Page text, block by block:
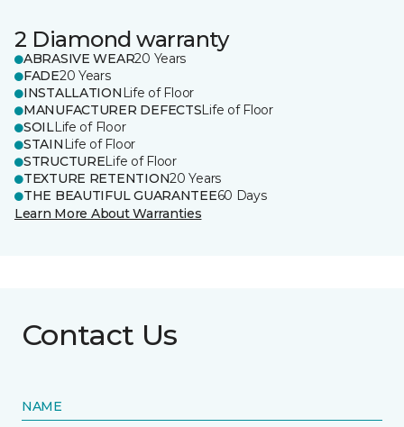
2 Diamond warranty
ABRASIVE WEAR20 Years
FADE20 Years
INSTALLATION Life of Floor
MANUFACTURER DEFECTSLife of Floor
SOILLife of Floor
STAIN Life of Floor
STRUCTURELife of Floor
TEXTURE RETENTION20 Years
THE BEAUTIFUL GUARANTEE60 Days
Learn More About Warranties
Contact Us
NAME